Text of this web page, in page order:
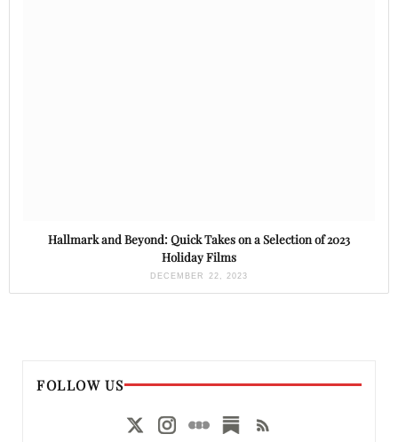
Hallmark and Beyond: Quick Takes on a Selection of 2023
Holiday Films
DECEMBER 22, 2023
FOLLOW US